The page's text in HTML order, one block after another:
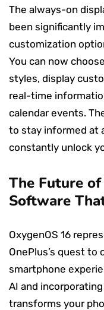
The always-on
been significantly
customization
You can now
styles, display
real-time
calendar events.
to stay informed at
constantly unlock
The Future
Software
OxygenOS 16
OnePlus’s quest to
smartphone
AI and
transforms your